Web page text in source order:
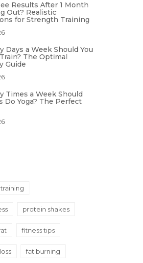
Results After 1 Month
Out? Realistic
for Strength Training
Days a Week Should You
The Optimal
Guide
Times a Week Should
Do Yoga? The Perfect
protein shakes
fitness tips
fat burning